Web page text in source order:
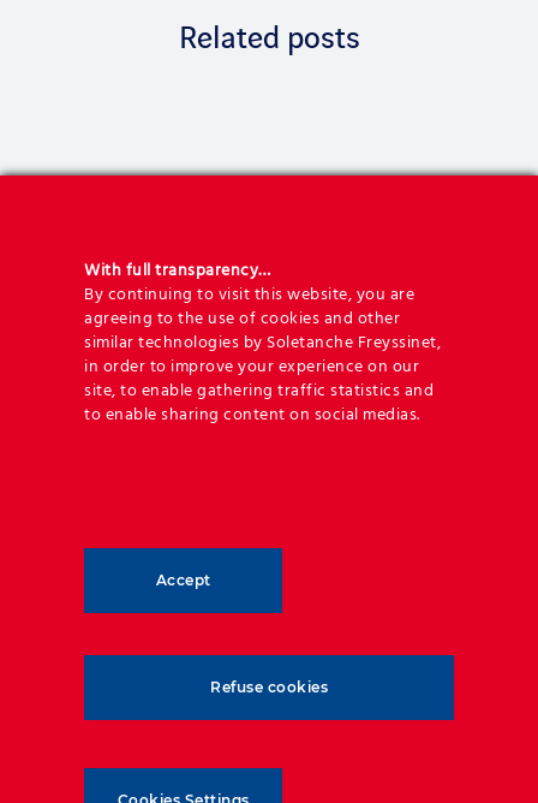
Related posts
Poland
July 17th, 2023
Denmark
June 19th, 2023
Geoquest has forged an unrivalled level of expertise
and soil-structure interaction. Our technical
With full transparency…
By continuing to visit this website, you are
agreeing to the use of cookies and other
similar technologies by Soletanche Freyssinet,
in order to improve your experience on our
site, to enable gathering traffic statistics and
to enable sharing content on social medias.
Accept
Refuse cookies